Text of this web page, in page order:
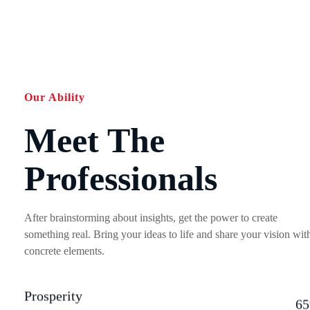
Our Ability
Meet The
Professionals
After brainstorming about insights, get the power to create
something real. Bring your ideas to life and share your vision
concrete elements.
Prosperity